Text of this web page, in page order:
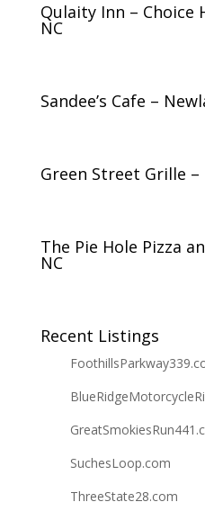
Qulaity Inn – Choice
NC
Sandee’s Cafe –
Green Street Grille
The Pie Hole Pizza
NC
Recent Listings
SuchesLoop.com
ThreeState28.com